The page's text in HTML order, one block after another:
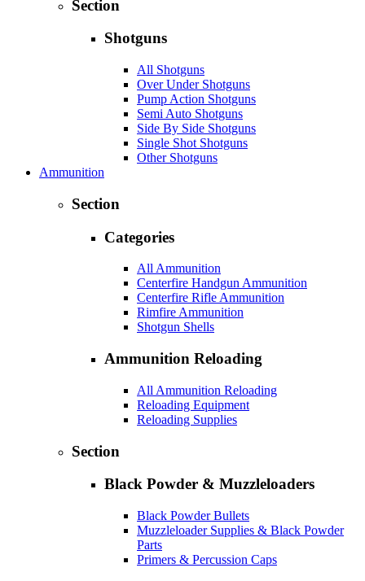
Section
Shotguns
All Shotguns
Over Under Shotguns
Pump Action Shotguns
Semi Auto Shotguns
Side By Side Shotguns
Single Shot Shotguns
Other Shotguns
Ammunition
Section
Categories
All Ammunition
Centerfire Handgun Ammunition
Centerfire Rifle Ammunition
Rimfire Ammunition
Shotgun Shells
Ammunition Reloading
All Ammunition Reloading
Reloading Equipment
Reloading Supplies
Section
Black Powder & Muzzleloaders
Black Powder Bullets
Muzzleloader Supplies & Black Powder
Parts
Primers & Percussion Caps